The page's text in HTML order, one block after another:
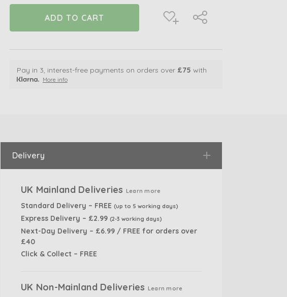
Pay in 3, interest-free payments on orders over £75 with
More info
Delivery
UK Mainland Deliveries Learn more
Standard Delivery – FREE(up to 5 working days)
Express Delivery – £2.99(2-3 working days)
Next-Day Delivery – £6.99 / FREE for orders over
£40
Click & Collect – FREE
UK Non-Mainland Deliveries Learn more